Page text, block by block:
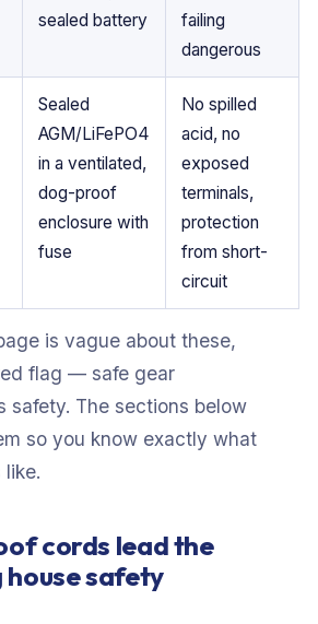
sealed battery
failing
dangerous
Sealed
AGM/LiFePO4
in a ventilated,
dog-proof
enclosure with
fuse
No spilled
acid, no
exposed
terminals,
protection
from short-
circuit
is vague about these,
flag — safe gear
safety. The sections below
so you know exactly what
like.
cords lead the
safety